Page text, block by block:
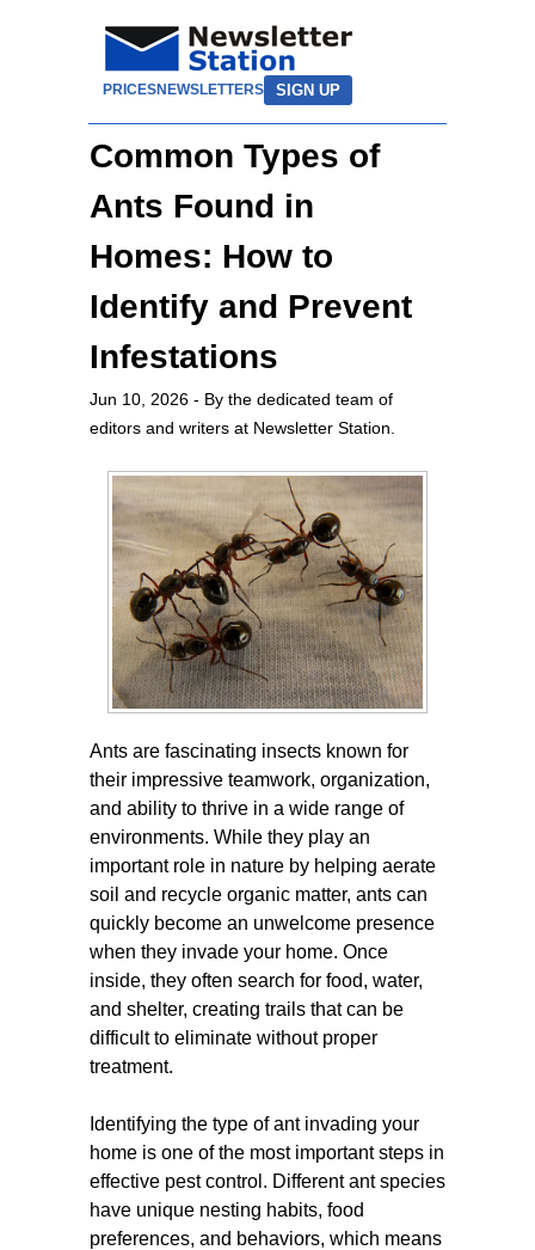
PRICESNEWSLETTERS SIGN UP
Common Types of
Ants Found in
Homes: How to
Identify and Prevent
Infestations
Jun 10, 2026 - By the dedicated team of
editors and writers at Newsletter Station.
Ants are fascinating insects known for
their impressive teamwork, organization,
and ability to thrive in a wide range of
environments. While they play an
important role in nature by helping aerate
soil and recycle organic matter, ants can
quickly become an unwelcome presence
when they invade your home. Once
inside, they often search for food, water,
and shelter, creating trails that can be
difficult to eliminate without proper
treatment.
Identifying the type of ant invading your
home is one of the most important steps in
effective pest control. Different ant species
have unique nesting habits, food
preferences, and behaviors, which means